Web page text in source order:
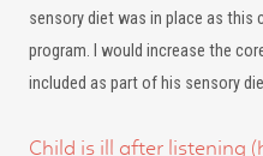
sensory diet was in place as this
program. I would increase the
included as part of his sensory
Child is ill after listening